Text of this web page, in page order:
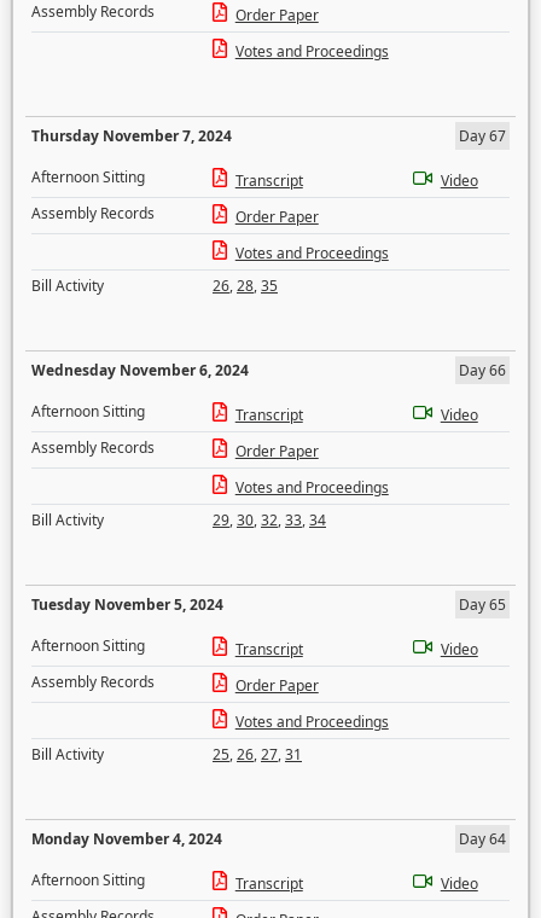
Assembly Records
Order Paper
Votes and Proceedings
Thursday November 7, 2024
Day 67
Afternoon Sitting
Transcript
Video
Assembly Records
Order Paper
Votes and Proceedings
Bill Activity
26,28,35
Wednesday November 6, 2024
Day 66
Afternoon Sitting
Transcript
Video
Assembly Records
Order Paper
Votes and Proceedings
Bill Activity
29,30,32,33,34
Tuesday November 5, 2024
Day 65
Afternoon Sitting
Transcript
Video
Assembly Records
Order Paper
Votes and Proceedings
Bill Activity
25,26,27,31
Monday November 4, 2024
Day 64
Afternoon Sitting
Transcript
Video